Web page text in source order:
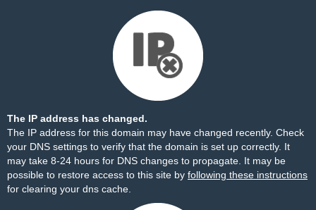
The IP address has changed.
The IP address for this domain may have changed recently. Check
your DNS settings to verify that the domain is set up correctly. It
may take 8-24 hours for DNS changes to propagate. It may be
possible to restore access to this site by following these instructions
for clearing your dns cache.